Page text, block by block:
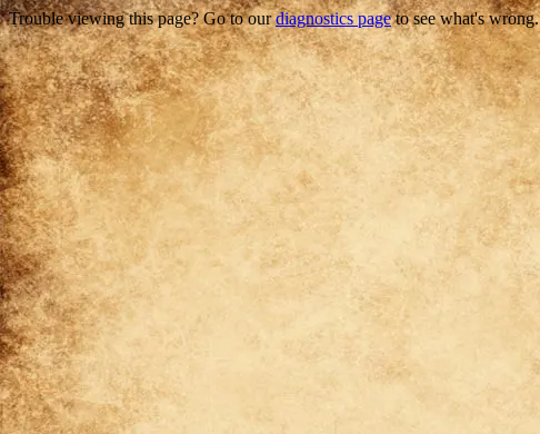
Trouble viewing this page? Go to ourdiagnostics pageto see what's wrong.